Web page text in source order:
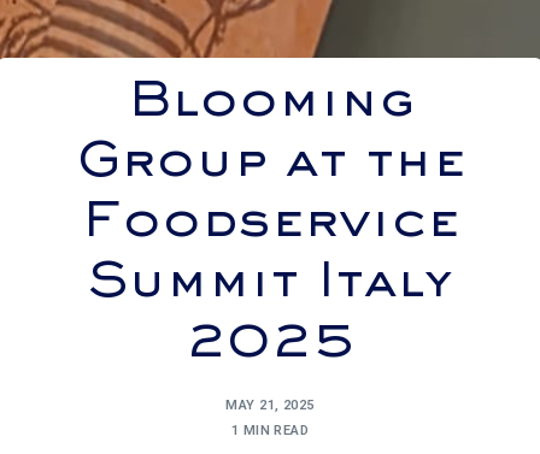
Blooming
Group at the
Foodservice
Summit Italy
2025
MAY 21, 2025
1 MIN READ